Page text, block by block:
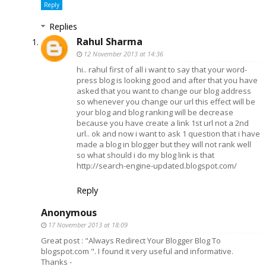
Reply
Replies
Rahul Sharma
12 November 2013 at 14:36
hi.. rahul first of all i want to say that your word-
press blog is looking good and after that you have
asked that you want to change our blog address
so whenever you change our url this effect will be
your blog and blog ranking will be decrease
because you have create a link 1st url not a 2nd
url.. ok and now i want to ask 1 question that i have
made a blog in blogger but they will not rank well
so what should i do my blog link is that
http://search-engine-updated.blogspot.com/
Reply
Anonymous
17 November 2013 at 18:09
Great post : "Always Redirect Your Blogger Blog To
blogspot.com ". I found it very useful and informative.
Thanks -